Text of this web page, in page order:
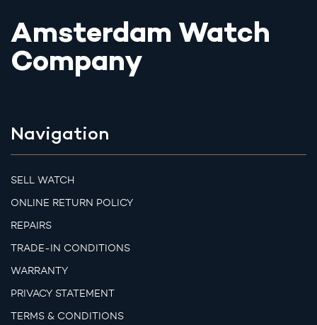
Amsterdam Watch
Company
Navigation
SELL WATCH
ONLINE RETURN POLICY
REPAIRS
TRADE-IN CONDITIONS
WARRANTY
PRIVACY STATEMENT
TERMS & CONDITIONS